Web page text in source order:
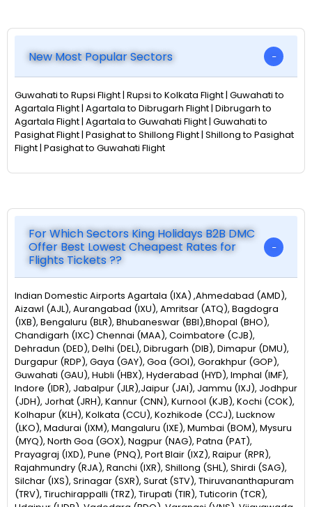
New Most Popular Sectors
Guwahati to Rupsi Flight | Rupsi to Kolkata Flight | Guwahati to
Agartala Flight | Agartala to Dibrugarh Flight | Dibrugarh to
Agartala Flight | Agartala to Guwahati Flight | Guwahati to
Pasighat Flight | Pasighat to Shillong Flight | Shillong to Pasighat
Flight | Pasighat to Guwahati Flight
For Which Sectors King Holidays B2B DMC
Offer Best Lowest Cheapest Rates for
Flights Tickets ??
Indian Domestic Airports Agartala (IXA) ,Ahmedabad (AMD),
Aizawl (AJL), Aurangabad (IXU), Amritsar (ATQ), Bagdogra
(IXB), Bengaluru (BLR), Bhubaneswar (BBI),Bhopal (BHO),
Chandigarh (IXC) Chennai (MAA), Coimbatore (CJB),
Dehradun (DED), Delhi (DEL), Dibrugarh (DIB), Dimapur (DMU),
Durgapur (RDP), Gaya (GAY), Goa (GOI), Gorakhpur (GOP),
Guwahati (GAU), Hubli (HBX), Hyderabad (HYD), Imphal (IMF),
Indore (IDR), Jabalpur (JLR),Jaipur (JAI), Jammu (IXJ), Jodhpur
(JDH), Jorhat (JRH), Kannur (CNN), Kurnool (KJB), Kochi (COK),
Kolhapur (KLH), Kolkata (CCU), Kozhikode (CCJ), Lucknow
(LKO), Madurai (IXM), Mangaluru (IXE), Mumbai (BOM), Mysuru
(MYQ), North Goa (GOX), Nagpur (NAG), Patna (PAT),
Prayagraj (IXD), Pune (PNQ), Port Blair (IXZ), Raipur (RPR),
Rajahmundry (RJA), Ranchi (IXR), Shillong (SHL), Shirdi (SAG),
Silchar (IXS), Srinagar (SXR), Surat (STV), Thiruvananthapuram
(TRV), Tiruchirappalli (TRZ), Tirupati (TIR), Tuticorin (TCR),